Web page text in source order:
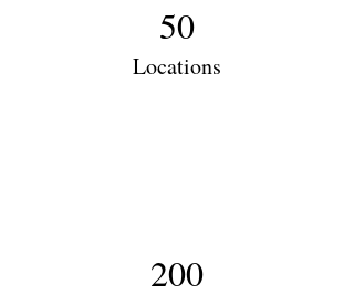
50
Locations
200